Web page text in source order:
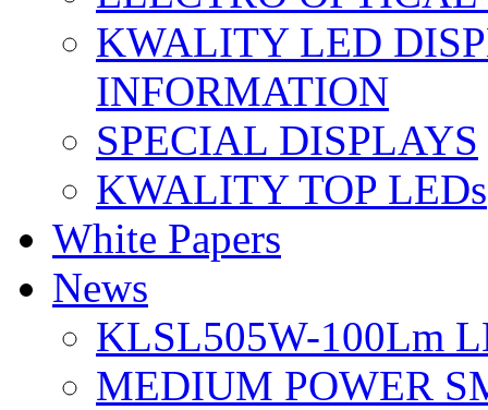
KWALITY LED
INFORMATION
SPECIAL DISPLAYS
KWALITY TOP LEDs
White Papers
News
KLSL505W-100Lm
MEDIUM POWER